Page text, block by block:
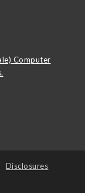
Computer
Disclosures